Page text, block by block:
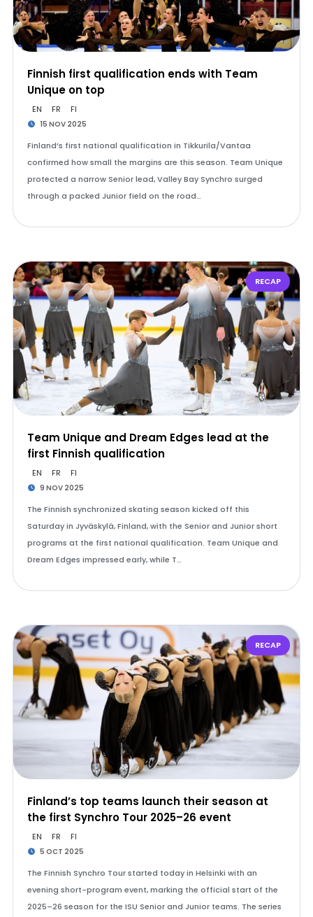
Finnish first qualification ends with Team
Unique on top
EN FR FI
15 NOV 2025
Finland’s first national qualification in Tikkurila/Vantaa
confirmed how small the margins are this season. Team Unique
protected a narrow Senior lead, Valley Bay Synchro surged
through a packed Junior field on the road…
RECAP
Team Unique and Dream Edges lead at the
first Finnish qualification
EN FR FI
9 NOV 2025
The Finnish synchronized skating season kicked off this
Saturday in Jyväskylä, Finland, with the Senior and Junior short
programs at the first national qualification. Team Unique and
Dream Edges impressed early, while T…
RECAP
Finland’s top teams launch their season at
the first Synchro Tour 2025–26 event
EN FR FI
5 OCT 2025
The Finnish Synchro Tour started today in Helsinki with an
evening short-program event, marking the official start of the
2025–26 season for the ISU Senior and Junior teams. The series